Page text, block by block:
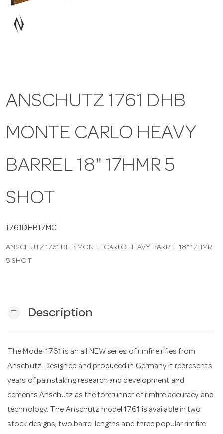
ANSCHUTZ 1761 DHB
MONTE CARLO HEAVY
BARREL 18" 17HMR 5
SHOT
1761DHB17MC
ANSCHUTZ 1761 DHB MONTE CARLO HEAVY BARREL 18" 17HMR
5 SHOT
remove Description
The Model 1761 is an all NEW series of rimfire rifles from
Anschutz. Designed and produced in Germany it represents
years of painstaking research and development and
cements Anschutz as the forerunner of rimfire accuracy and
technology. The Anschutz model 1761 is available in two
stock designs, two barrel lengths and three popular rimfire